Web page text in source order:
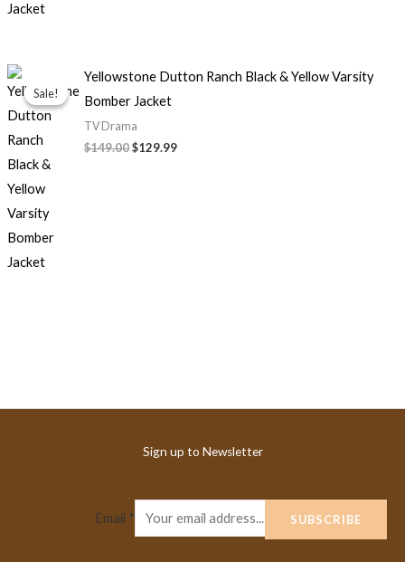
Sale!
Sale!
Yellowstone Dutton Ranch Black & Yellow Varsity
Bomber Jacket
TV Drama
$149.00
Original
price
was:
$129.99
Current
price
Sign up to Newsletter
Email * SUBSCRIBE